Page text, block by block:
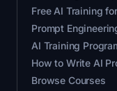
Free AI Training
Prompt
AI Training
How to Write AI
Browse Courses